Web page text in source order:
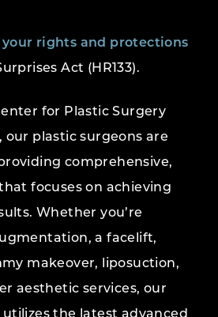
your rights and protections
Act (HR133).
for Plastic Surgery
our plastic surgeons are
comprehensive,
focuses on achieving
Whether you’re
a facelift,
makeover, liposuction,
aesthetic services, our